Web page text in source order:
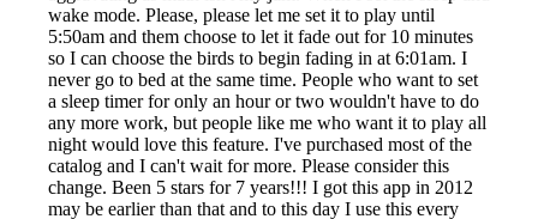
wake mode. Please, please let me set it to play until
5:50am and them choose to let it fade out for 10 minutes
so I can choose the birds to begin fading in at 6:01am. I
never go to bed at the same time. People who want to set
a sleep timer for only an hour or two wouldn't have to do
any more work, but people like me who want it to play all
night would love this feature. I've purchased most of the
catalog and I can't wait for more. Please consider this
change. Been 5 stars for 7 years!!! I got this app in 2012
may be earlier than that and to this day I use this every